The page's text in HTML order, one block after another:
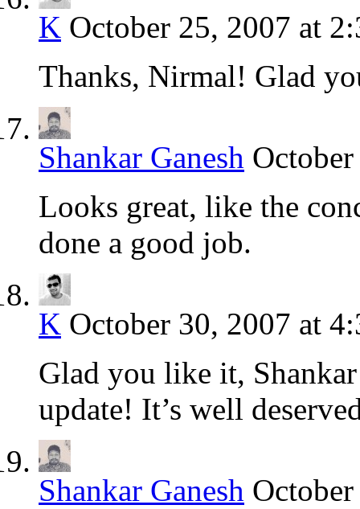
K October 25, 2007 at
Thanks, Nirmal! Glad
Shankar Ganesh
Looks great, like the
done a good job.
K October 30, 2007 at
Glad you like it,
update! It’s well
Shankar Ganesh